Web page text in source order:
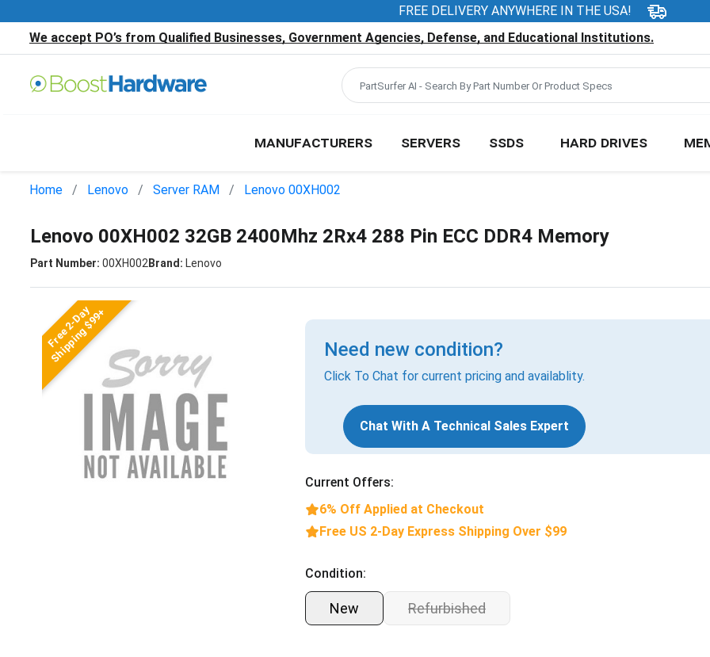
FREE DELIVERY ANYWHERE IN THE USA!
We accept PO’s from Qualified Businesses, Government Agencies, Defense, and Educational Institutions.
MANUFACTURERS SERVERS SSDS HARD DRIVES
Home Lenovo Server RAM Lenovo 00XH002
Lenovo 00XH002 32GB 2400Mhz 2Rx4 288 Pin ECC DDR4 Memory
Part Number: 00XH002Brand: Lenovo
Free 2-Day
Shipping $99+ Need new condition?
Click To Chat for current pricing and availablity.
Chat With A Technical Sales Expert
Current Offers:
6% Off Applied at Checkout
Free US 2-Day Express Shipping Over $99
Condition:
New Refurbished